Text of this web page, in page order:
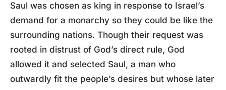
Saul was chosen as king in response to Israel’s
demand for a monarchy so they could be like the
surrounding nations. Though their request was
rooted in distrust of God’s direct rule, God
allowed it and selected Saul, a man who
outwardly fit the people’s desires but whose later